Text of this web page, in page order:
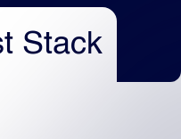
Stack